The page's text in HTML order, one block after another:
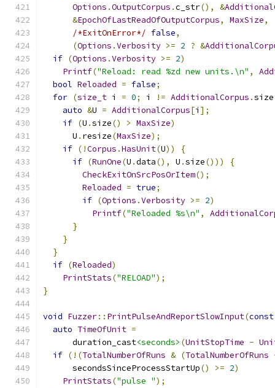
Options .OutputCorpus .c_str(), &
&EpochOfLastReadOfOutputCorpus, MaxSize,
/*ExitOnError*/ false,
(Options .Verbosity >= 2 ? &
if (Options .Verbosity >= 2)
Printf("Reload: read %zd new units.\n" ,
bool Reloaded = false;
for (size_t i = 0; i != AdditionalCorpus .size
auto &U = AdditionalCorpus[i ];
if (U .size() > MaxSize)
      U
. resize(MaxSize);
if (!Corpus .HasUnit(U))
{
if (RunOne(U .data(), U .size()))
{
CheckExitOnSrcPosOrItem();
Reloaded = true;
if (Options .Verbosity >= 2)
Printf("Reloaded %s\n" ,
}
}
}
if (Reloaded)
PrintStats("RELOAD");
}
void Fuzzer:: PrintPulseAndReportSlowInput(const
auto TimeOfUnit =
      duration_cast
<seconds> (UnitStopTime -
if (!(TotalNumberOfRuns & (TotalNumberOfRuns
      secondsSinceProcessStartUp
() >= 2)
PrintStats("pulse ");